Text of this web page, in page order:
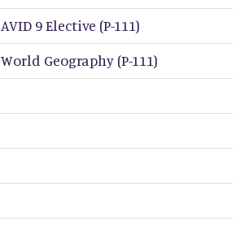
AVID 9 Elective (P-111)
World Geography (P-111)